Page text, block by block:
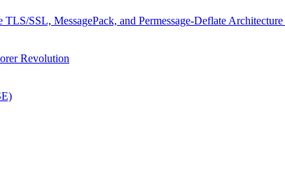
SSL, MessagePack, and Permessage-Deflate
Revolution